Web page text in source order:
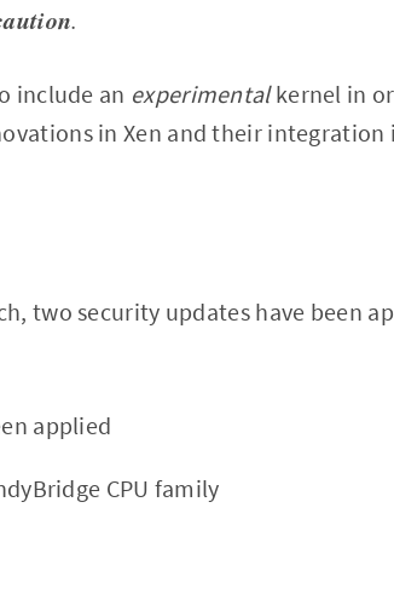
.
include an experimentalkernel in
in Xen and their integration
two security updates have been
applied
CPU family